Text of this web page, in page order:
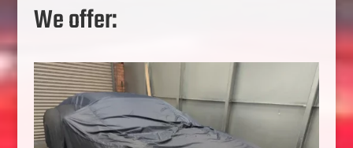
We offer: